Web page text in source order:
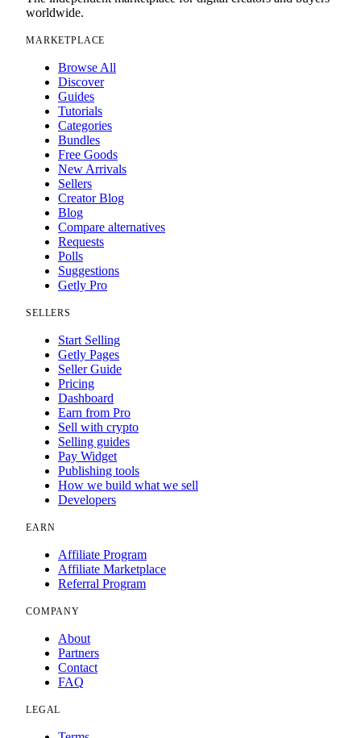
worldwide.
MARKETPLACE
Browse All
Discover
Guides
Tutorials
Categories
Bundles
Free Goods
New Arrivals
Sellers
Creator Blog
Blog
Compare alternatives
Requests
Polls
Suggestions
Getly Pro
SELLERS
Start Selling
Getly Pages
Seller Guide
Pricing
Dashboard
Earn from Pro
Sell with crypto
Selling guides
Pay Widget
Publishing tools
How we build what we sell
Developers
EARN
Affiliate Program
Affiliate Marketplace
Referral Program
COMPANY
About
Partners
Contact
FAQ
LEGAL